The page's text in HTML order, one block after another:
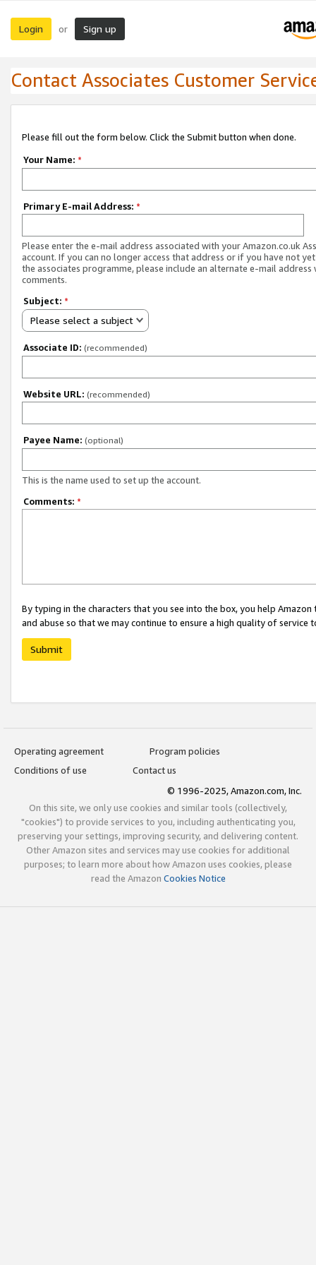
Login or Sign up
Contact Associates Customer
Please fill out the form below. Click the Submit button when done.
Your Name: *
Primary E-mail Address: *
Please enter the e-mail address associated with your Amazon.co.uk
account. If you can no longer access that address or if you have not
the associates programme, please include an alternate e-mail address
comments.
Subject: *
Please select a subject
Associate ID: (recommended)
Website URL: (recommended)
Payee Name: (optional)
This is the name used to set up the account.
Comments: *
By typing in the characters that you see into the box, you help
and abuse so that we may continue to ensure a high quality of service
Submit
Operating agreement
Program policies
Conditions of use
Contact us
© 1996-2025, Amazon.com, Inc.
On this site, we only use cookies and similar tools (collectively,
"cookies") to provide services to you, including authenticating you,
preserving your settings, improving security, and delivering content.
Other Amazon sites and services may use cookies for additional
purposes; to learn more about how Amazon uses cookies, please
read the Amazon Cookies Notice